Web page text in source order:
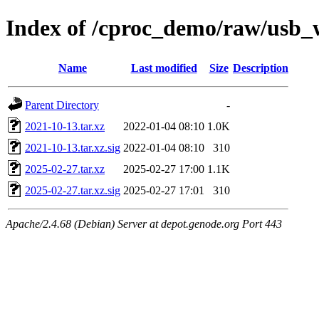
Index of /cproc_demo/raw/
Name Last modified Size Description
Parent Directory
-
2021-10-13.tar.xz
2022-01-04 08:10 1.0K
2021-10-13.tar.xz.sig 2022-01-04 08:10
310
2025-02-27.tar.xz
2025-02-27 17:00 1.1K
2025-02-27.tar.xz.sig 2025-02-27 17:01 310
Apache/2.4.68 (Debian) Server at depot.genode.org Port 443